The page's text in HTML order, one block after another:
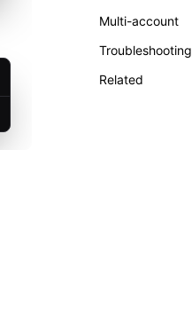
Multi-account
Troubleshooting
Related